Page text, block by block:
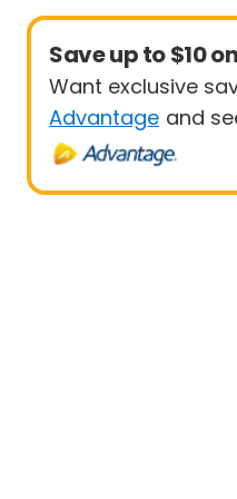
Save up to $10
Want exclusive
Advantage and